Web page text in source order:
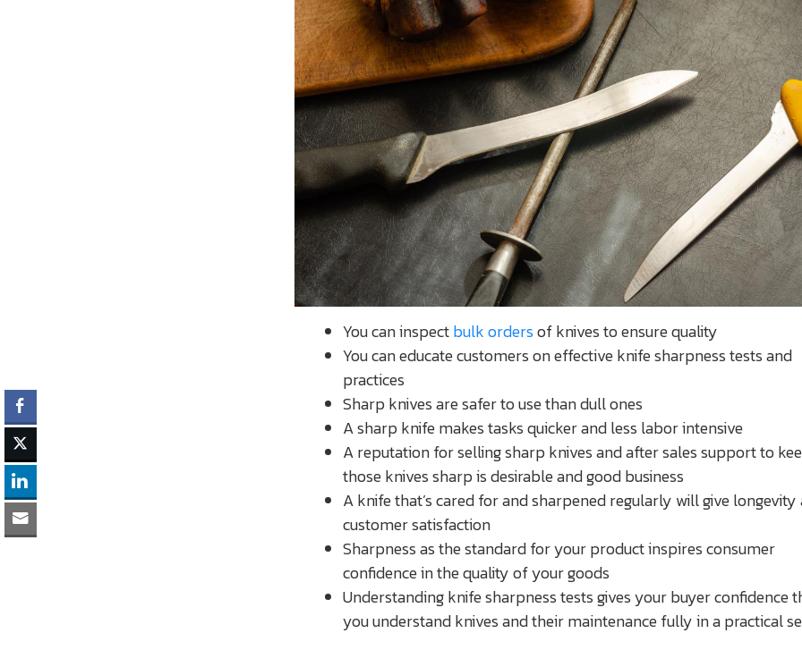
You can inspectbulk ordersof knives to ensure quality
You can educate customers on effective knife sharpness tests and
practices
Sharp knives are safer to use than dull ones
A sharp knife makes tasks quicker and less labor intensive
A reputation for selling sharp knives and after sales support to
those knives sharp is desirable and good business
A knife that’s cared for and sharpened regularly will give longevity
customer satisfaction
Sharpness as the standard for your product inspires consumer
confidence in the quality of your goods
Understanding knife sharpness tests gives your buyer confidence
you understand knives and their maintenance fully in a practical